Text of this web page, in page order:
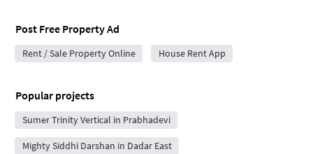
Post Free Property Ad
Rent / Sale Property Online House Rent App
Popular projects
Sumer Trinity Vertical in Prabhadevi
Mighty Siddhi Darshan in Dadar East